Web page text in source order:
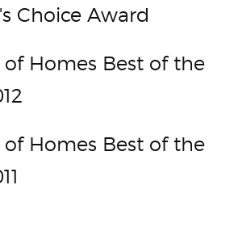
Choice Award
of Homes Best of the
of Homes Best of the